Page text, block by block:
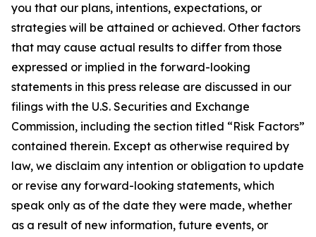
you that our plans, intentions, expectations, or
strategies will be attained or achieved. Other factors
that may cause actual results to differ from those
expressed or implied in the forward-looking
statements in this press release are discussed in our
filings with the U.S. Securities and Exchange
Commission, including the section titled “Risk Factors”
contained therein. Except as otherwise required by
law, we disclaim any intention or obligation to update
or revise any forward-looking statements, which
speak only as of the date they were made, whether
as a result of new information, future events, or